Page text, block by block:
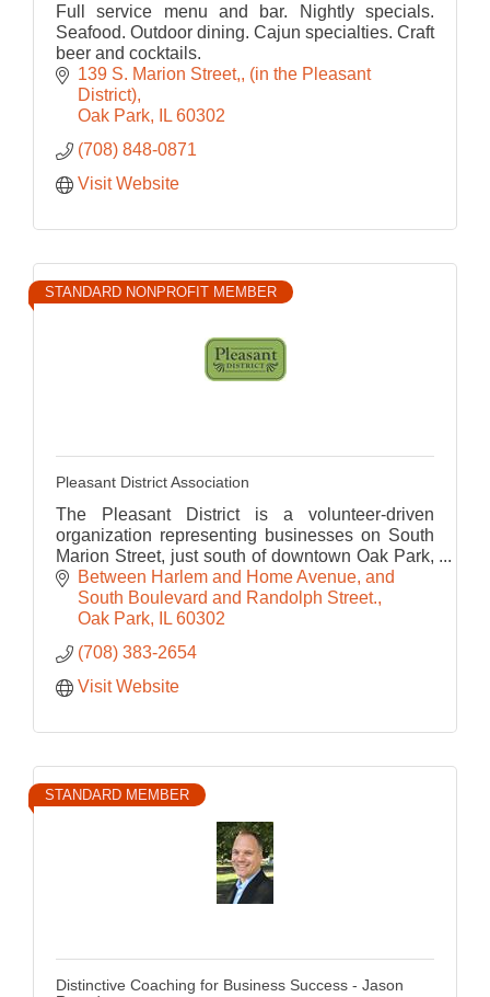
Full service menu and bar. Nightly specials.
Seafood. Outdoor dining. Cajun specialties. Craft
beer and cocktails.
139 S. Marion Street, (in the Pleasant
District)
Oak Park
IL 60302
(708) 848-0871
Visit Website
STANDARD NONPROFIT MEMBER
Pleasant District Association
The Pleasant District is a volunteer-driven
organization representing businesses on South
Marion Street, just south of downtown Oak Park,
a great place for food, fitness, tourism and
shopping.
Between Harlem and Home Avenue, and
South Boulevard and Randolph Street.
Oak Park
IL 60302
(708) 383-2654
Visit Website
STANDARD MEMBER
Distinctive Coaching for Business Success - Jason